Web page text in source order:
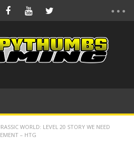
WORLD: LEVEL 20 STORY WE NEED
– HTG